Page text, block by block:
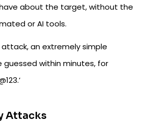
about the target, without the
or AI tools.
an extremely simple
guessed within minutes, for
Attacks